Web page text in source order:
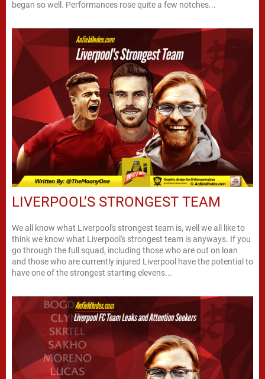
began so well. Performances rose quite a few notches...
LIVERPOOL’S STRONGEST TEAM
We all know what Liverpool's strongest team is, well we all like to
think we know what Liverpool's strongest team is anyways. If you
go through the full squad, including those who are out on loan
and those who are currently injured Liverpool have the potential to
have one of the strongest starting elevens...